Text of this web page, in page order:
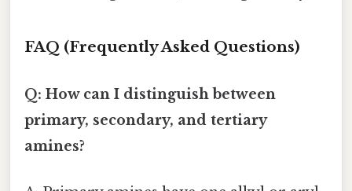
FAQ (Frequently Asked Questions)
Q: How can I distinguish between
primary, secondary, and tertiary
amines?